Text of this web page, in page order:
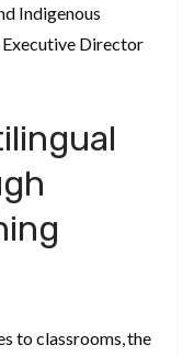
Indigenous
Director
to classrooms, the